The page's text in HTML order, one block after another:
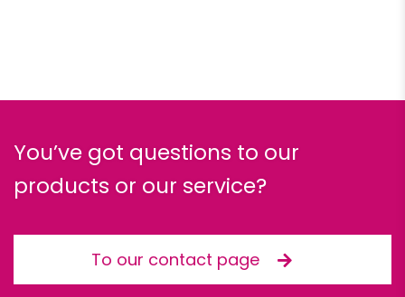
You’ve got questions to our
products or our service?
To our contact page